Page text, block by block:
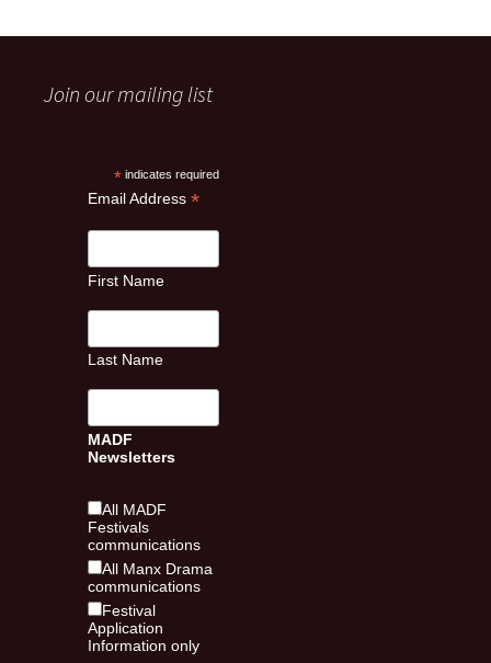
Join our mailing list
* indicates required
Email Address *
First Name
Last Name
MADF
Newsletters
All MADF
Festivals
communications
All Manx Drama
communications
Festival
Application
Information only